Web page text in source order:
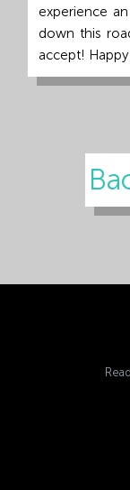
experience
down this
accept!